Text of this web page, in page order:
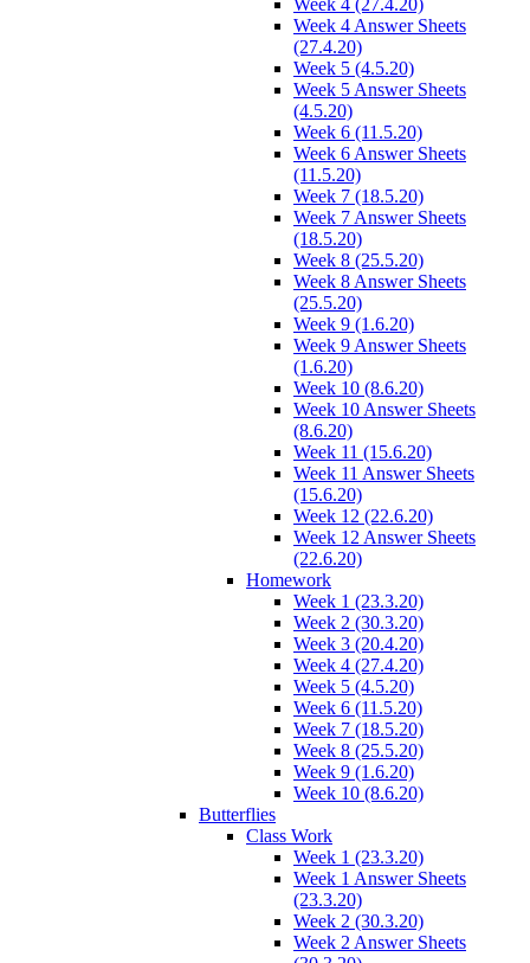
Week 4 (27.4.20)
Week 4 Answer Sheets
(27.4.20)
Week 5 (4.5.20)
Week 5 Answer Sheets
(4.5.20)
Week 6 (11.5.20)
Week 6 Answer Sheets
(11.5.20)
Week 7 (18.5.20)
Week 7 Answer Sheets
(18.5.20)
Week 8 (25.5.20)
Week 8 Answer Sheets
(25.5.20)
Week 9 (1.6.20)
Week 9 Answer Sheets
(1.6.20)
Week 10 (8.6.20)
Week 10 Answer Sheets
(8.6.20)
Week 11 (15.6.20)
Week 11 Answer Sheets
(15.6.20)
Week 12 (22.6.20)
Week 12 Answer Sheets
(22.6.20)
Homework
Week 1 (23.3.20)
Week 2 (30.3.20)
Week 3 (20.4.20)
Week 4 (27.4.20)
Week 5 (4.5.20)
Week 6 (11.5.20)
Week 7 (18.5.20)
Week 8 (25.5.20)
Week 9 (1.6.20)
Week 10 (8.6.20)
Butterflies
Class Work
Week 1 (23.3.20)
Week 1 Answer Sheets
(23.3.20)
Week 2 (30.3.20)
Week 2 Answer Sheets